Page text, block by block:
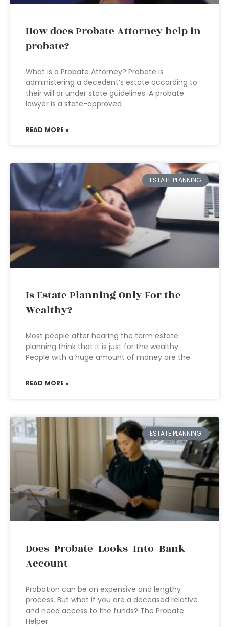
How does Probate Attorney help in
probate?
What is a Probate Attorney? Probate is
administering a decedent’s estate according to
their will or under state guidelines. A probate
lawyer is a state-approved
READ MORE »
ESTATE PLANNING
Is Estate Planning Only For the
Wealthy?
Most people after hearing the term estate
planning think that it is just for the wealthy.
People with a huge amount of money are the
READ MORE »
ESTATE PLANNING
Does Probate Looks Into Bank
Account
Probation can be an expensive and lengthy
process. But what if you are a deceased relative
and need access to the funds? The Probate
Helper